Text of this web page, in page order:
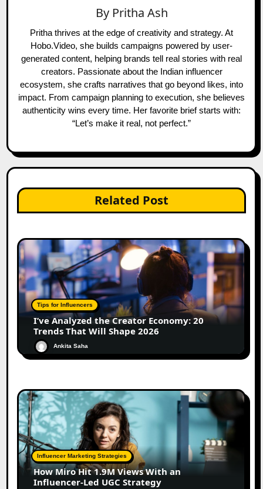
By Pritha Ash
Pritha thrives at the edge of creativity and strategy. At
Hobo.Video, she builds campaigns powered by user-
generated content, helping brands tell real stories with real
creators. Passionate about the Indian influencer
ecosystem, she crafts narratives that go beyond likes, into
impact. From campaign planning to execution, she believes
authenticity wins every time. Her favorite brief starts with:
“Let’s make it real, not perfect.”
Related Post
Tips for Influencers
I’ve Analyzed the Creator Economy: 20
Trends That Will Shape 2026
Ankita Saha
Influencer Marketing Strategies
How Miro Hit 1.9M Views With an
Influencer-Led UGC Strategy